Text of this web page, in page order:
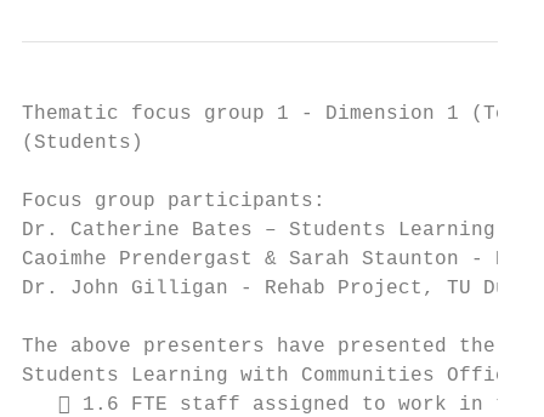
Thematic focus group 1 - Dimension 1
(Students)
Focus group participants:
Dr. Catherine Bates – Students Learning
Caoimhe Prendergast & Sarah Staunton -
Dr. John Gilligan - Rehab Project, TU
The above presenters have presented the
Students Learning with Communities Office
 1.6 FTE staff assigned to work in